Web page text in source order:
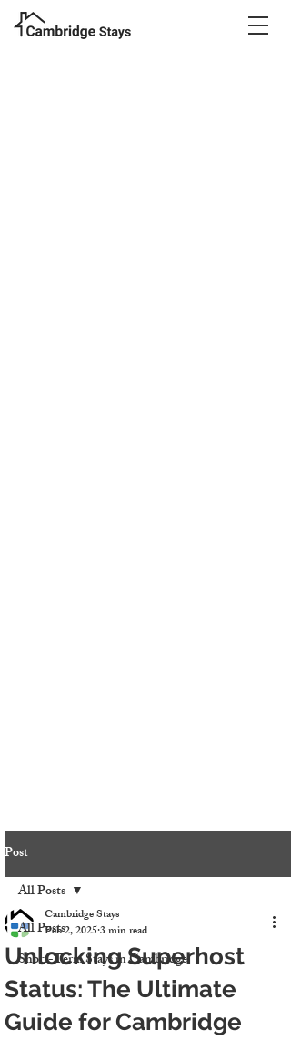
Post
All Posts
Short-Term Stays in Cambridge
All Posts
Unlocking Superhost
Status: The Ultimate
Guide for Cambridge
Cambridge Stays
Feb 2, 20253 min read